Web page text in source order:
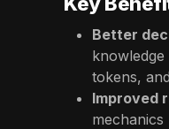
Better
tokens,
Improved
mechanics